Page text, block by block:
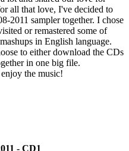
all that love, I've decided to
2011 sampler together. I chose
or remastered some of
in English language.
to either download the CDs
in one big file.
the music!
- CD1